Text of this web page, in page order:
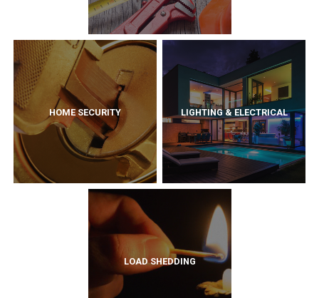
HOME SECURITY LIGHTING & ELECTRICAL
LOAD SHEDDING